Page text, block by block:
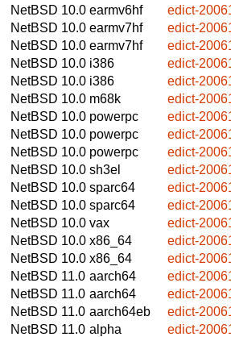
NetBSD 10.0 earmv6hf
edict-
NetBSD 10.0 earmv7hf
edict-
NetBSD 10.0 earmv7hf
edict-
NetBSD 10.0 i386
edict-
NetBSD 10.0 i386
edict-
NetBSD 10.0 m68k
edict-
NetBSD 10.0 powerpc
edict-
NetBSD 10.0 powerpc
edict-
NetBSD 10.0 powerpc
edict-
NetBSD 10.0 sh3el
edict-
NetBSD 10.0 sparc64
edict-
NetBSD 10.0 sparc64
edict-
NetBSD 10.0 vax
edict-
NetBSD 10.0 x86_64
edict-
NetBSD 10.0 x86_64
edict-
NetBSD 11.0 aarch64
edict-
NetBSD 11.0 aarch64
edict-
NetBSD 11.0 aarch64eb
edict-
NetBSD 11.0 alpha
edict-